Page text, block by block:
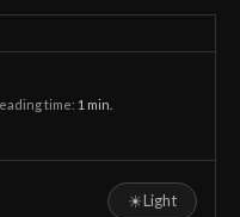
time: 1 min.
☀Light